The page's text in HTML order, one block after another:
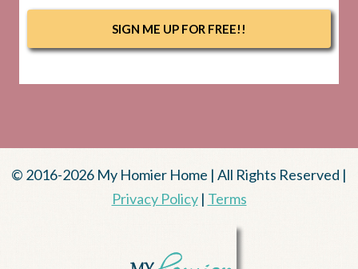
SIGN ME UP FOR FREE!!
© 2016-2026 My Homier Home | All Rights Reserved |
Privacy Policy| Terms